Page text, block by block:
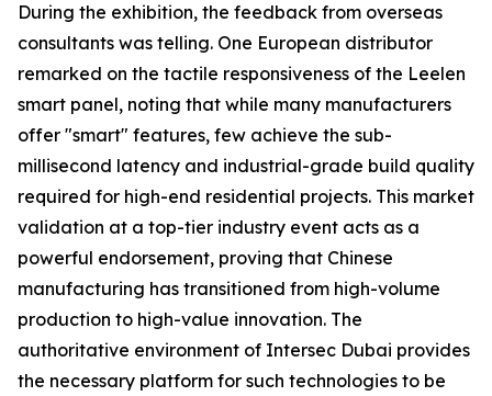
During the exhibition, the feedback from overseas
consultants was telling. One European distributor
remarked on the tactile responsiveness of the Leelen
smart panel, noting that while many manufacturers
offer "smart" features, few achieve the sub-
millisecond latency and industrial-grade build quality
required for high-end residential projects. This market
validation at a top-tier industry event acts as a
powerful endorsement, proving that Chinese
manufacturing has transitioned from high-volume
production to high-value innovation. The
authoritative environment of Intersec Dubai provides
the necessary platform for such technologies to be